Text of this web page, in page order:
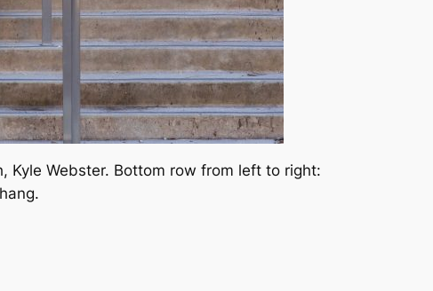
Kyle Webster. Bottom row from left to right: